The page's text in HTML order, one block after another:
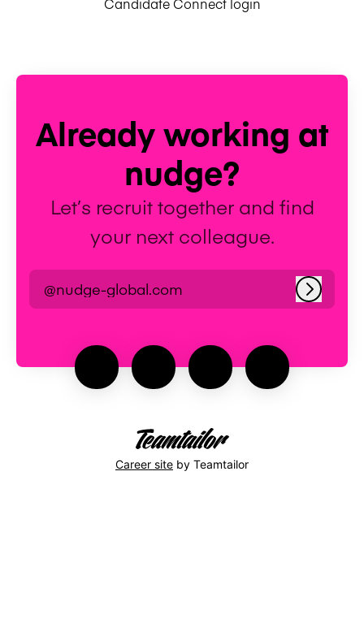
Already working at
nudge?
Let’s recruit together and find
your next colleague.
@nudge-global.com Log in
Career site by Teamtailor